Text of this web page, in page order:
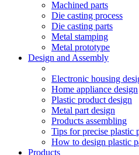
Machined parts
Die casting process
Die casting parts
Metal stamping
Metal prototype
Design and Assembly
Electronic housing
Home appliance design
Plastic product design
Metal part design
Products assembling
Tips for precise plastic
How to design plastic
Products